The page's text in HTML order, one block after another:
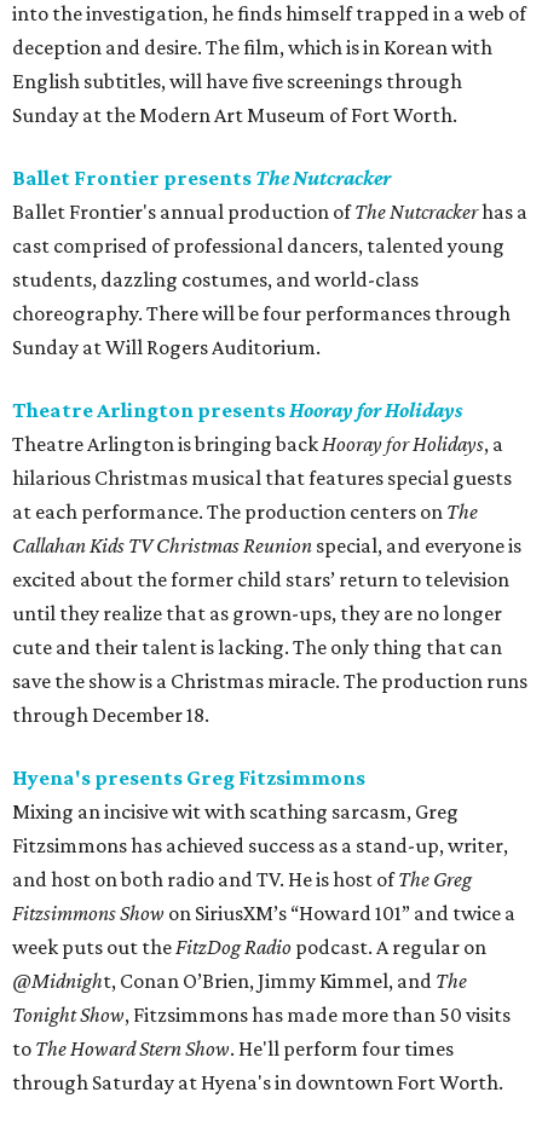
into the investigation, he finds himself trapped in a web of
deception and desire. The film, which is in Korean with
English subtitles, will have five screenings through
Sunday at the Modern Art Museum of Fort Worth.
Ballet Frontier presents The Nutcracker
Ballet Frontier's annual production ofThe Nutcrackerhas a
cast comprised of professional dancers, talented young
students, dazzling costumes, and world-class
choreography. There will be four performances through
Sunday at Will Rogers Auditorium.
Theatre Arlington presentsHooray for Holidays
Theatre Arlington is bringing backHooray for Holidays, a
hilarious Christmas musical that features special guests
at each performance. The production centers on The
Callahan Kids TV Christmas Reunion special, and everyone is
excited about the former child stars’ return to television
until they realize that as grown-ups, they are no longer
cute and their talent is lacking. The only thing that can
save the show is a Christmas miracle. The production runs
through December 18.
Hyena's presents Greg Fitzsimmons
Mixing an incisive wit with scathing sarcasm, Greg
Fitzsimmons has achieved success as a stand-up, writer,
and host on both radio and TV. He is host ofThe Greg
Fitzsimmons Show on SiriusXM’s “Howard 101” and twice a
week puts out theFitzDog Radio podcast. A regular on
@Midnight, Conan O’Brien, Jimmy Kimmel, and The
Tonight Show, Fitzsimmons has made more than 50 visits
to The Howard Stern Show. He'll perform four times
through Saturday at Hyena's in downtown Fort Worth.